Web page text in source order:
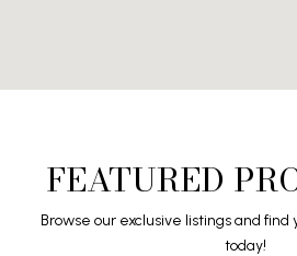
FEATURED
Browse our exclusive listings and
today!